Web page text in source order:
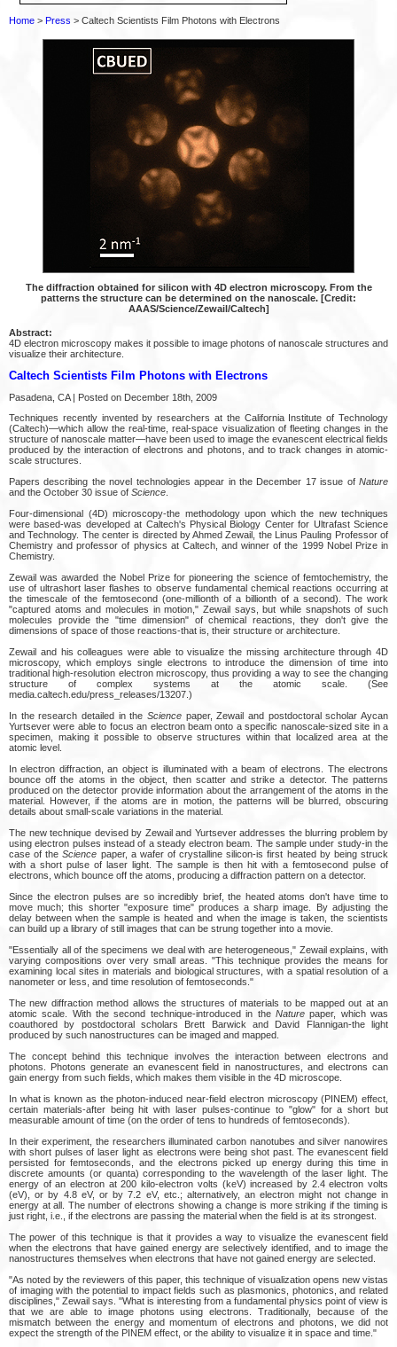
Home > Press > Caltech Scientists Film Photons with Electrons
The diffraction obtained for silicon with 4D electron microscopy. From the
patterns the structure can be determined on the nanoscale. [Credit:
AAAS/Science/Zewail/Caltech]
Abstract:
4D electron microscopy makes it possible to image photons of nanoscale structures and
visualize their architecture.
Caltech Scientists Film Photons with Electrons
Pasadena, CA | Posted on December 18th, 2009
Techniques recently invented by researchers at the California Institute of Technology
(Caltech)—which allow the real-time, real-space visualization of fleeting changes in the
structure of nanoscale matter—have been used to image the evanescent electrical fields
produced by the interaction of electrons and photons, and to track changes in atomic-
scale structures.
Papers describing the novel technologies appear in the December 17 issue of Nature
and the October 30 issue of Science
Four-dimensional (4D) microscopy-the methodology upon which the new techniques
were based-was developed at Caltech's Physical Biology Center for Ultrafast Science
and Technology. The center is directed by Ahmed Zewail, the Linus Pauling Professor of
Chemistry and professor of physics at Caltech, and winner of the 1999 Nobel Prize in
Chemistry.
Zewail was awarded the Nobel Prize for pioneering the science of femtochemistry, the
use of ultrashort laser flashes to observe fundamental chemical reactions occurring at
the timescale of the femtosecond (one-millionth of a billionth of a second). The work
"captured atoms and molecules in motion," Zewail says, but while snapshots of such
molecules provide the "time dimension" of chemical reactions, they don't give the
dimensions of space of those reactions-that is, their structure or architecture.
Zewail and his colleagues were able to visualize the missing architecture through 4D
microscopy, which employs single electrons to introduce the dimension of time into
traditional high-resolution electron microscopy, thus providing a way to see the changing
structure of complex systems at the atomic scale. (See
media.caltech.edu/press_releases/13207.)
In the research detailed in the Science paper, Zewail and postdoctoral scholar Aycan
Yurtsever were able to focus an electron beam onto a specific nanoscale-sized site in a
specimen, making it possible to observe structures within that localized area at the
atomic level.
In electron diffraction, an object is illuminated with a beam of electrons. The electrons
bounce off the atoms in the object, then scatter and strike a detector. The patterns
produced on the detector provide information about the arrangement of the atoms in the
material. However, if the atoms are in motion, the patterns will be blurred, obscuring
details about small-scale variations in the material.
The new technique devised by Zewail and Yurtsever addresses the blurring problem by
using electron pulses instead of a steady electron beam. The sample under study-in the
case of theScience paper, a wafer of crystalline silicon-is first heated by being struck
with a short pulse of laser light. The sample is then hit with a femtosecond pulse of
electrons, which bounce off the atoms, producing a diffraction pattern on a detector.
Since the electron pulses are so incredibly brief, the heated atoms don't have time to
move much; this shorter "exposure time" produces a sharp image. By adjusting the
delay between when the sample is heated and when the image is taken, the scientists
can build up a library of still images that can be strung together into a movie.
"Essentially all of the specimens we deal with are heterogeneous," Zewail explains, with
varying compositions over very small areas. "This technique provides the means for
examining local sites in materials and biological structures, with a spatial resolution of a
nanometer or less, and time resolution of femtoseconds."
The new diffraction method allows the structures of materials to be mapped out at an
atomic scale. With the second technique-introduced in the Naturepaper, which was
coauthored by postdoctoral scholars Brett Barwick and David Flannigan-the light
produced by such nanostructures can be imaged and mapped.
The concept behind this technique involves the interaction between electrons and
photons. Photons generate an evanescent field in nanostructures, and electrons can
gain energy from such fields, which makes them visible in the 4D microscope.
In what is known as the photon-induced near-field electron microscopy (PINEM) effect,
certain materials-after being hit with laser pulses-continue to "glow" for a short but
measurable amount of time (on the order of tens to hundreds of femtoseconds).
In their experiment, the researchers illuminated carbon nanotubes and silver nanowires
with short pulses of laser light as electrons were being shot past. The evanescent field
persisted for femtoseconds, and the electrons picked up energy during this time in
discrete amounts (or quanta) corresponding to the wavelength of the laser light. The
energy of an electron at 200 kilo-electron volts (keV) increased by 2.4 electron volts
(eV), or by 4.8 eV, or by 7.2 eV, etc.; alternatively, an electron might not change in
energy at all. The number of electrons showing a change is more striking if the timing is
just right, i.e., if the electrons are passing the material when the field is at its strongest.
The power of this technique is that it provides a way to visualize the evanescent field
when the electrons that have gained energy are selectively identified, and to image the
nanostructures themselves when electrons that have not gained energy are selected.
"As noted by the reviewers of this paper, this technique of visualization opens new vistas
of imaging with the potential to impact fields such as plasmonics, photonics, and related
disciplines," Zewail says. "What is interesting from a fundamental physics point of view is
that we are able to image photons using electrons. Traditionally, because of the
mismatch between the energy and momentum of electrons and photons, we did not
expect the strength of the PINEM effect, or the ability to visualize it in space and time."